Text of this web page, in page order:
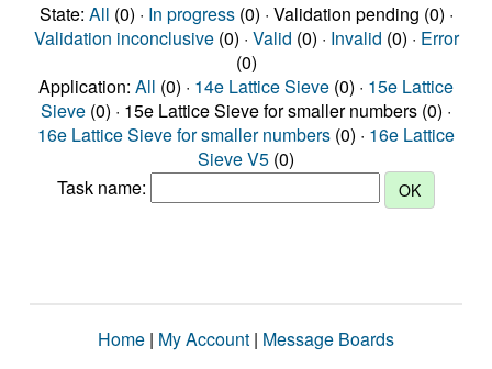
State: All (0) · In progress(0) · Validation pending (0) ·
Validation inconclusive(0) · Valid (0) · Invalid (0) · Error
(0)
Application: All (0) · 14e Lattice Sieve (0) · 15e Lattice
Sieve (0) · 15e Lattice Sieve for smaller numbers (0) ·
16e Lattice Sieve for smaller numbers (0) · 16e Lattice
Sieve V5 (0)
Task name:
Home | My Account | Message Boards